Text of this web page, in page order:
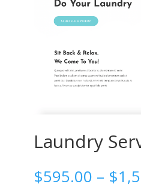
Laundry
$595.00 – $